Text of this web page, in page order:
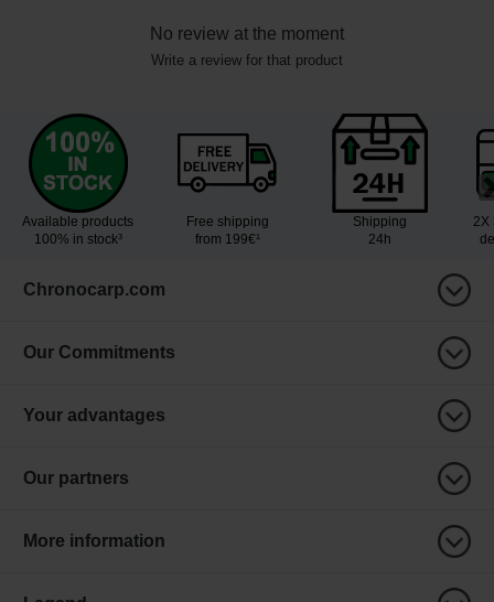
No review at the moment
Write a review for that product
Available products
100% in stock³
Free shipping
from 199€¹
Shipping
24h
2X
Chronocarp.com
Our Commitments
Your advantages
Our partners
More information